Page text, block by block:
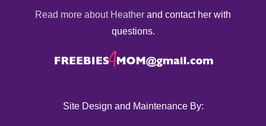
Read more about Heather and contact her with
questions.
Site Design and Maintenance By: